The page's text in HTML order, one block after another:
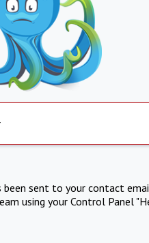
sent to your contact
using your Control Panel